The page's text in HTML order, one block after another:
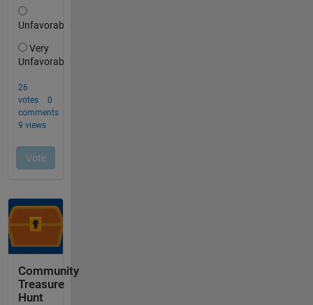
Community
Treasure
Hunt